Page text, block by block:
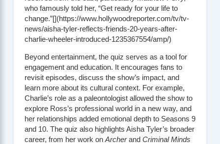
who famously told her, “Get ready for your life to
change.”[](https://www.hollywoodreporter.com/tv/tv-
news/aisha-tyler-reflects-friends-20-years-after-
charlie-wheeler-introduced-1235367554/amp/)
Beyond entertainment, the quiz serves as a tool for
engagement and education. It encourages fans to
revisit episodes, discuss the show’s impact, and
learn more about its cultural context. For example,
Charlie’s role as a paleontologist allowed the show to
explore Ross’s professional world in a new way, and
her relationships added emotional depth to Seasons 9
and 10. The quiz also highlights Aisha Tyler’s broader
career, from her work on Archerand Criminal Minds